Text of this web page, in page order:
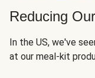
Reducing
In the US, we've
at our meal-kit